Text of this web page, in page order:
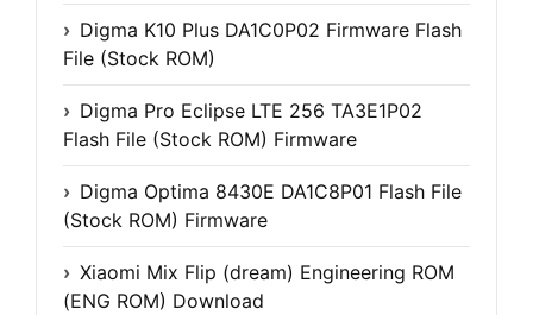
Digma K10 Plus DA1C0P02 Firmware Flash
File (Stock ROM)
Digma Pro Eclipse LTE 256 TA3E1P02
Flash File (Stock ROM) Firmware
Digma Optima 8430E DA1C8P01 Flash File
(Stock ROM) Firmware
Xiaomi Mix Flip (dream) Engineering ROM
(ENG ROM) Download